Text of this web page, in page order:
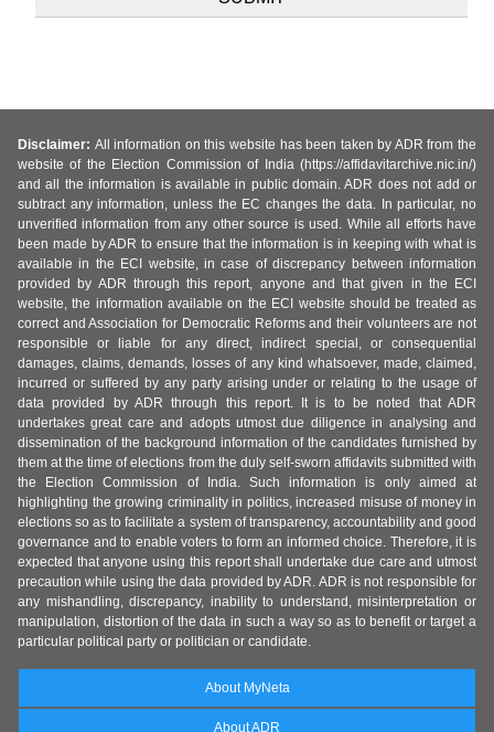
Disclaimer: All information on this website has been taken by ADR from the
website of the Election Commission of India (https://affidavitarchive.nic.in/)
and all the information is available in public domain. ADR does not add or
subtract any information, unless the EC changes the data. In particular, no
unverified information from any other source is used. While all efforts have
been made by ADR to ensure that the information is in keeping with what is
available in the ECI website, in case of discrepancy between information
provided by ADR through this report, anyone and that given in the ECI
website, the information available on the ECI website should be treated as
correct and Association for Democratic Reforms and their volunteers are not
responsible or liable for any direct, indirect special, or consequential
damages, claims, demands, losses of any kind whatsoever, made, claimed,
incurred or suffered by any party arising under or relating to the usage of
data provided by ADR through this report. It is to be noted that ADR
undertakes great care and adopts utmost due diligence in analysing and
dissemination of the background information of the candidates furnished by
them at the time of elections from the duly self-sworn affidavits submitted with
the Election Commission of India. Such information is only aimed at
highlighting the growing criminality in politics, increased misuse of money in
elections so as to facilitate a system of transparency, accountability and good
governance and to enable voters to form an informed choice. Therefore, it is
expected that anyone using this report shall undertake due care and utmost
precaution while using the data provided by ADR. ADR is not responsible for
any mishandling, discrepancy, inability to understand, misinterpretation or
manipulation, distortion of the data in such a way so as to benefit or target a
particular political party or politician or candidate.
About MyNeta
About ADR